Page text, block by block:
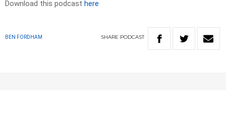
Download this podcast here
BEN FORDHAM SHARE PODCAST